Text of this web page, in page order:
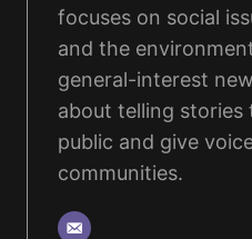
focuses on social
and the
general-interest
about telling
public and give
communities.